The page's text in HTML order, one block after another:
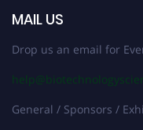
MAIL US
Drop us an email for
General / Sponsors /